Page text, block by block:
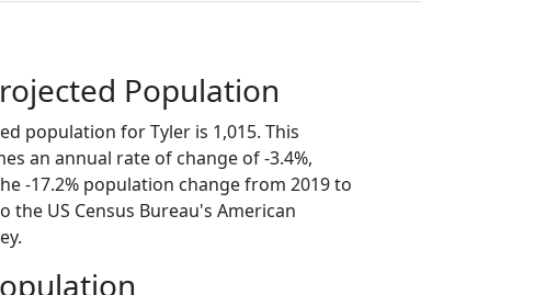
Population
population for Tyler is 1,015. This
an annual rate of change of -3.4%,
-17.2% population change from 2019 to
the US Census Bureau's American